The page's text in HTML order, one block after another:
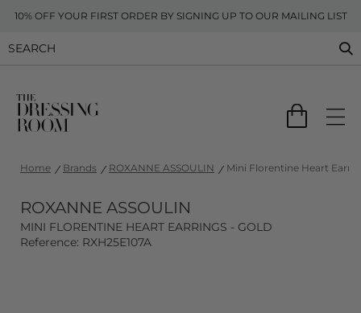
10% OFF YOUR FIRST ORDER BY SIGNING UP TO OUR MAILING LIST
Home Brands ROXANNE ASSOULIN Mini Florentine Heart
ROXANNE ASSOULIN
MINI FLORENTINE HEART EARRINGS - GOLD
Reference: RXH25E107A